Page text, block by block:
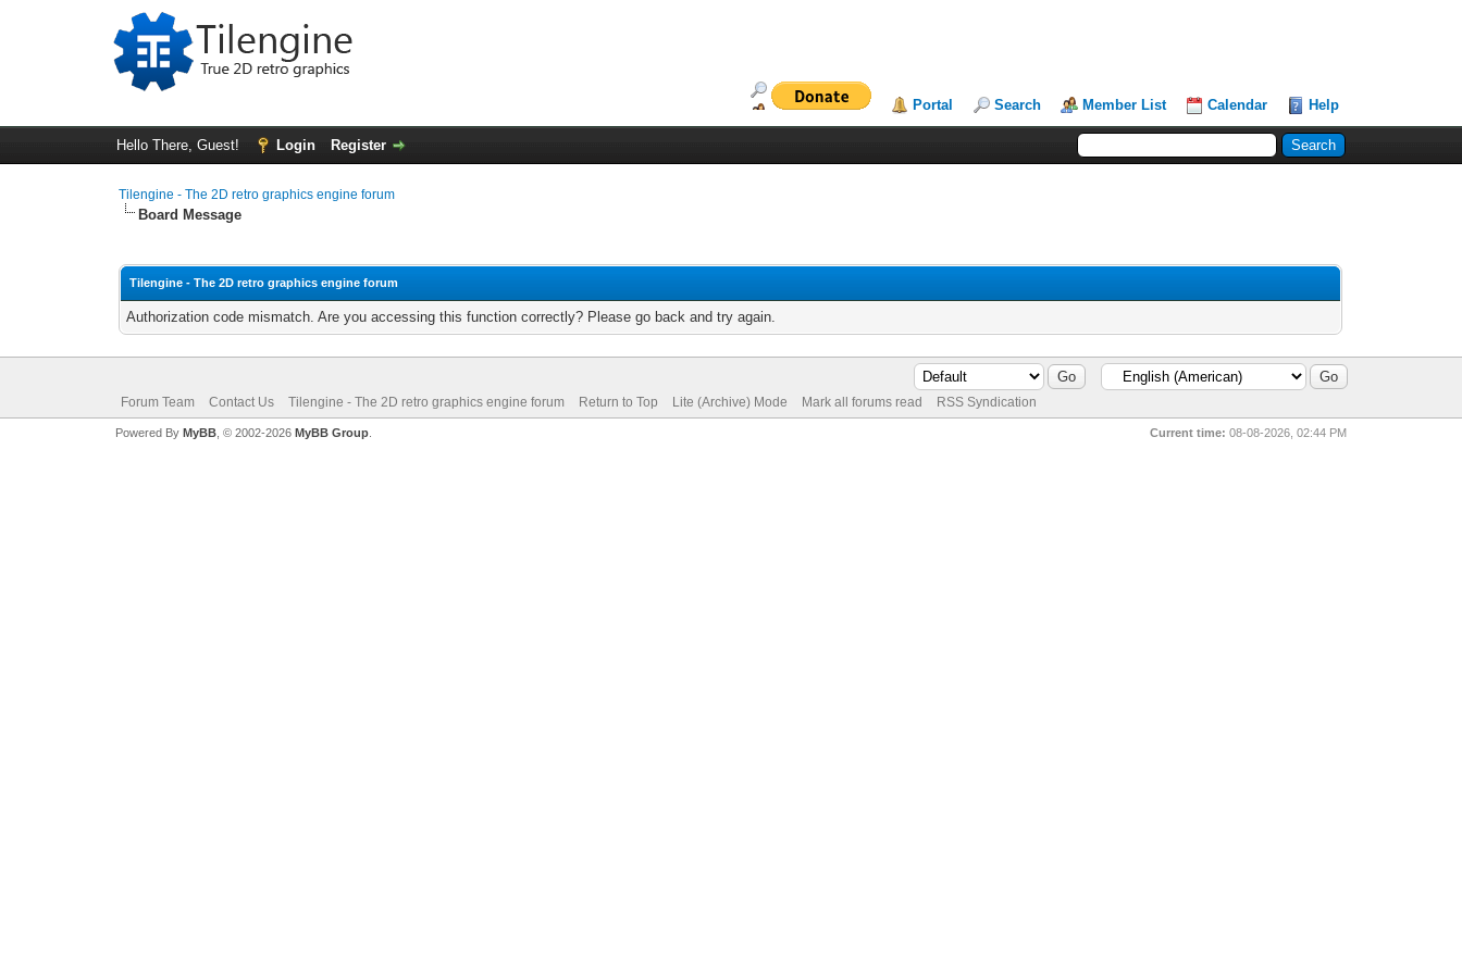
Portal Search Member List Calendar Help
Hello There, Guest! Login Register
Tilengine - The 2D retro graphics engine forum
Board Message
Tilengine - The 2D retro graphics engine forum
Authorization code mismatch. Are you accessing this function correctly? Please go back and try again.
Forum Team Contact Us Tilengine - The 2D retro graphics engine forum Return to Top Lite (Archive) Mode Mark all forums read RSS Syndication
Current time: 08-08-2026, 02:44 PM
Powered By MyBB, © 2002-2026 MyBB Group.